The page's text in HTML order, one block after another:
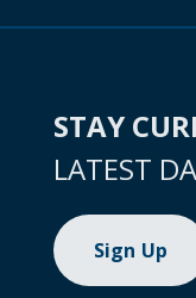
STAY
LATEST
Sign Up